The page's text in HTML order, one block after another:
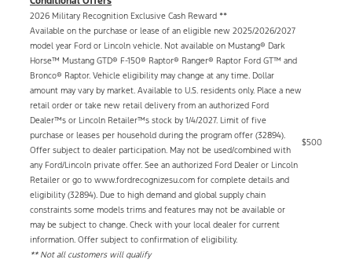
2026 Military Recognition Exclusive Cash Reward **
Available on the purchase or lease of an eligible new 2025/2026/2027
model year Ford or Lincoln vehicle. Not available on Mustang® Dark
Horse™ Mustang GTD® F-150® Raptor® Ranger® Raptor Ford GT™ and
Bronco® Raptor. Vehicle eligibility may change at any time. Dollar
amount may vary by market. Available to U.S. residents only. Place a new
retail order or take new retail delivery from an authorized Ford
Dealer™s or Lincoln Retailer™s stock by 1/4/2027. Limit of five
purchase or leases per household during the program offer (32894).
Offer subject to dealer participation. May not be used/combined with
any Ford/Lincoln private offer. See an authorized Ford Dealer or Lincoln
Retailer or go to www.fordrecognizesu.com for complete details and
eligibility (32894). Due to high demand and global supply chain
constraints some models trims and features may not be available or
may be subject to change. Check with your local dealer for current
information. Offer subject to confirmation of eligibility.
** Not all customers will qualify
$500